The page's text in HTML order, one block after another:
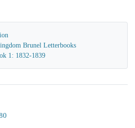
Brunel Letterbooks
1: 1832-1839